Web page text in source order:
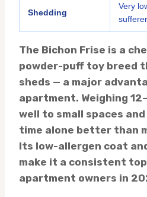
Shedding
Very
The Bichon Frise is a
powder-puff toy breed
sheds — a major
apartment. Weighing
well to small spaces
time alone better than
Its low-allergen coat
make it a consistent
apartment owners in